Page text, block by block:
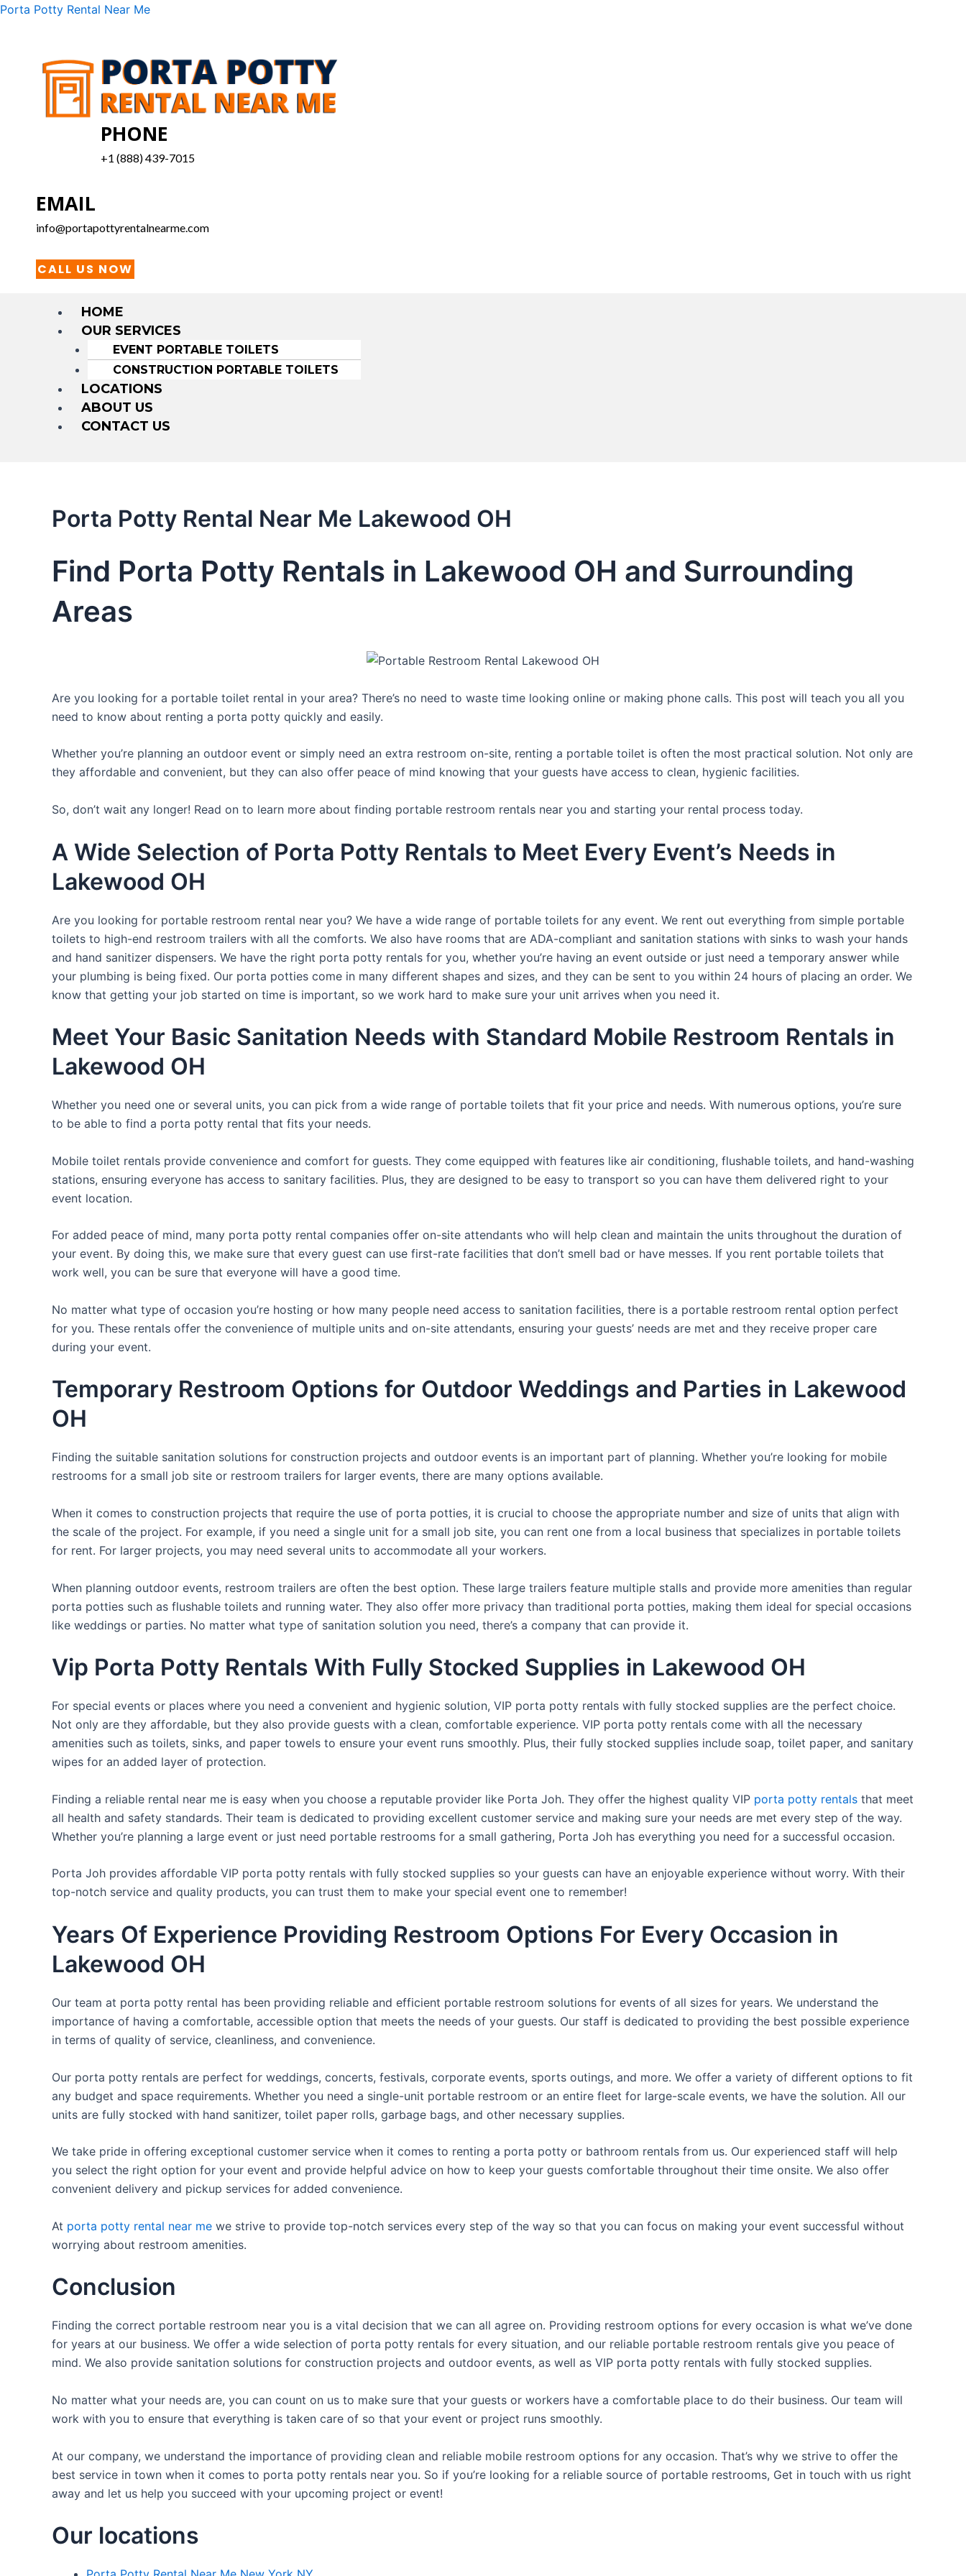
Skip
Porta Potty Rental Near Me
PHONE
+1 (888) 439-7015
EMAIL
info@portapottyrentalnearme.com
CALL US NOW
Menu
HOME
OUR SERVICES
EVENT PORTABLE TOILETS
CONSTRUCTION PORTABLE TOILETS
LOCATIONS
ABOUT US
CONTACT US
Porta Potty Rental Near Me Lakewood OH
Find Porta Potty Rentals in Lakewood OH and Surrounding
Areas
Are you looking for a portable toilet rental in your area? There’s no need to waste time looking online or making phone calls. This post will teach you all you
need to know about renting a porta potty quickly and easily.
Whether you’re planning an outdoor event or simply need an extra restroom on-site, renting a portable toilet is often the most practical solution. Not only are
they affordable and convenient, but they can also offer peace of mind knowing that your guests have access to clean, hygienic facilities.
So, don’t wait any longer! Read on to learn more about finding portable restroom rentals near you and starting your rental process today.
A Wide Selection of Porta Potty Rentals to Meet Every Event’s Needs in
Lakewood OH
Are you looking for portable restroom rental near you? We have a wide range of portable toilets for any event. We rent out everything from simple portable
toilets to high-end restroom trailers with all the comforts. We also have rooms that are ADA-compliant and sanitation stations with sinks to wash your hands
and hand sanitizer dispensers. We have the right porta potty rentals for you, whether you’re having an event outside or just need a temporary answer while
your plumbing is being fixed. Our porta potties come in many different shapes and sizes, and they can be sent to you within 24 hours of placing an order. We
know that getting your job started on time is important, so we work hard to make sure your unit arrives when you need it.
Meet Your Basic Sanitation Needs with Standard Mobile Restroom Rentals in
Lakewood OH
Whether you need one or several units, you can pick from a wide range of portable toilets that fit your price and needs. With numerous options, you’re sure
to be able to find a porta potty rental that fits your needs.
Mobile toilet rentals provide convenience and comfort for guests. They come equipped with features like air conditioning, flushable toilets, and hand-washing
stations, ensuring everyone has access to sanitary facilities. Plus, they are designed to be easy to transport so you can have them delivered right to your
event location.
For added peace of mind, many porta potty rental companies offer on-site attendants who will help clean and maintain the units throughout the duration of
your event. By doing this, we make sure that every guest can use first-rate facilities that don’t smell bad or have messes. If you rent portable toilets that
work well, you can be sure that everyone will have a good time.
No matter what type of occasion you’re hosting or how many people need access to sanitation facilities, there is a portable restroom rental option perfect
for you. These rentals offer the convenience of multiple units and on-site attendants, ensuring your guests’ needs are met and they receive proper care
during your event.
Temporary Restroom Options for Outdoor Weddings and Parties in Lakewood
OH
Finding the suitable sanitation solutions for construction projects and outdoor events is an important part of planning. Whether you’re looking for mobile
restrooms for a small job site or restroom trailers for larger events, there are many options available.
When it comes to construction projects that require the use of porta potties, it is crucial to choose the appropriate number and size of units that align with
the scale of the project. For example, if you need a single unit for a small job site, you can rent one from a local business that specializes in portable toilets
for rent. For larger projects, you may need several units to accommodate all your workers.
When planning outdoor events, restroom trailers are often the best option. These large trailers feature multiple stalls and provide more amenities than regular
porta potties such as flushable toilets and running water. They also offer more privacy than traditional porta potties, making them ideal for special occasions
like weddings or parties. No matter what type of sanitation solution you need, there’s a company that can provide it.
Vip Porta Potty Rentals With Fully Stocked Supplies in Lakewood OH
For special events or places where you need a convenient and hygienic solution, VIP porta potty rentals with fully stocked supplies are the perfect choice.
Not only are they affordable, but they also provide guests with a clean, comfortable experience. VIP porta potty rentals come with all the necessary
amenities such as toilets, sinks, and paper towels to ensure your event runs smoothly. Plus, their fully stocked supplies include soap, toilet paper, and sanitary
wipes for an added layer of protection.
Finding a reliable rental near me is easy when you choose a reputable provider like Porta Joh. They offer the highest quality VIP porta potty rentals that meet
all health and safety standards. Their team is dedicated to providing excellent customer service and making sure your needs are met every step of the way.
Whether you’re planning a large event or just need portable restrooms for a small gathering, Porta Joh has everything you need for a successful occasion.
Porta Joh provides affordable VIP porta potty rentals with fully stocked supplies so your guests can have an enjoyable experience without worry. With their
top-notch service and quality products, you can trust them to make your special event one to remember!
Years Of Experience Providing Restroom Options For Every Occasion in
Lakewood OH
Our team at porta potty rental has been providing reliable and efficient portable restroom solutions for events of all sizes for years. We understand the
importance of having a comfortable, accessible option that meets the needs of your guests. Our staff is dedicated to providing the best possible experience
in terms of quality of service, cleanliness, and convenience.
Our porta potty rentals are perfect for weddings, concerts, festivals, corporate events, sports outings, and more. We offer a variety of different options to fit
any budget and space requirements. Whether you need a single-unit portable restroom or an entire fleet for large-scale events, we have the solution. All our
units are fully stocked with hand sanitizer, toilet paper rolls, garbage bags, and other necessary supplies.
We take pride in offering exceptional customer service when it comes to renting a porta potty or bathroom rentals from us. Our experienced staff will help
you select the right option for your event and provide helpful advice on how to keep your guests comfortable throughout their time onsite. We also offer
convenient delivery and pickup services for added convenience.
At porta potty rental near me we strive to provide top-notch services every step of the way so that you can focus on making your event successful without
worrying about restroom amenities.
Conclusion
Finding the correct portable restroom near you is a vital decision that we can all agree on. Providing restroom options for every occasion is what we’ve done
for years at our business. We offer a wide selection of porta potty rentals for every situation, and our reliable portable restroom rentals give you peace of
mind. We also provide sanitation solutions for construction projects and outdoor events, as well as VIP porta potty rentals with fully stocked supplies.
No matter what your needs are, you can count on us to make sure that your guests or workers have a comfortable place to do their business. Our team will
work with you to ensure that everything is taken care of so that your event or project runs smoothly.
At our company, we understand the importance of providing clean and reliable mobile restroom options for any occasion. That’s why we strive to offer the
best service in town when it comes to porta potty rentals near you. So if you’re looking for a reliable source of portable restrooms, Get in touch with us right
away and let us help you succeed with your upcoming project or event!
Our locations